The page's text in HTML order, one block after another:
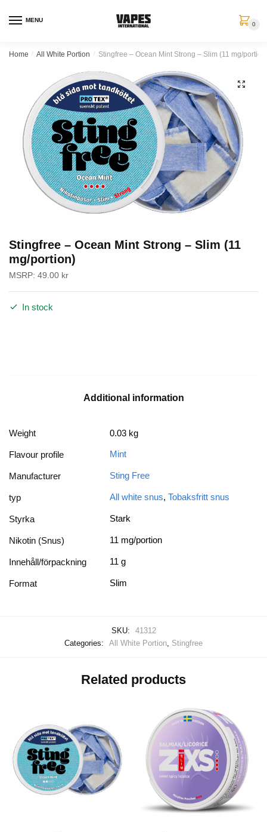
MENU
0
Home / All White Portion / Stingfree – Ocean Mint Strong – Slim (11 mg/
🔍
Stingfree – Ocean Mint Strong – Slim (11
mg/portion)
MSRP: 49.00 kr
In stock
Additional information
Weight 0.03 kg
Flavour profile Mint
Manufacturer Sting Free
typ All white snus, Tobaksfritt snus
Styrka Stark
Nikotin (Snus) 11 mg/portion
Innehåll/förpackning 11 g
Format Slim
SKU:
41312
Categories:
All White Portion Stingfree
Related products